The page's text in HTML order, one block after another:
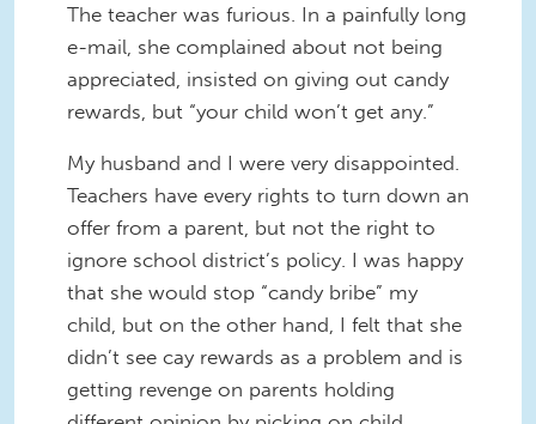
The teacher was furious. In a painfully long
e-mail, she complained about not being
appreciated, insisted on giving out candy
rewards, but “your child won’t get any.”
My husband and I were very disappointed.
Teachers have every rights to turn down an
offer from a parent, but not the right to
ignore school district’s policy. I was happy
that she would stop “candy bribe” my
child, but on the other hand, I felt that she
didn’t see cay rewards as a problem and is
getting revenge on parents holding